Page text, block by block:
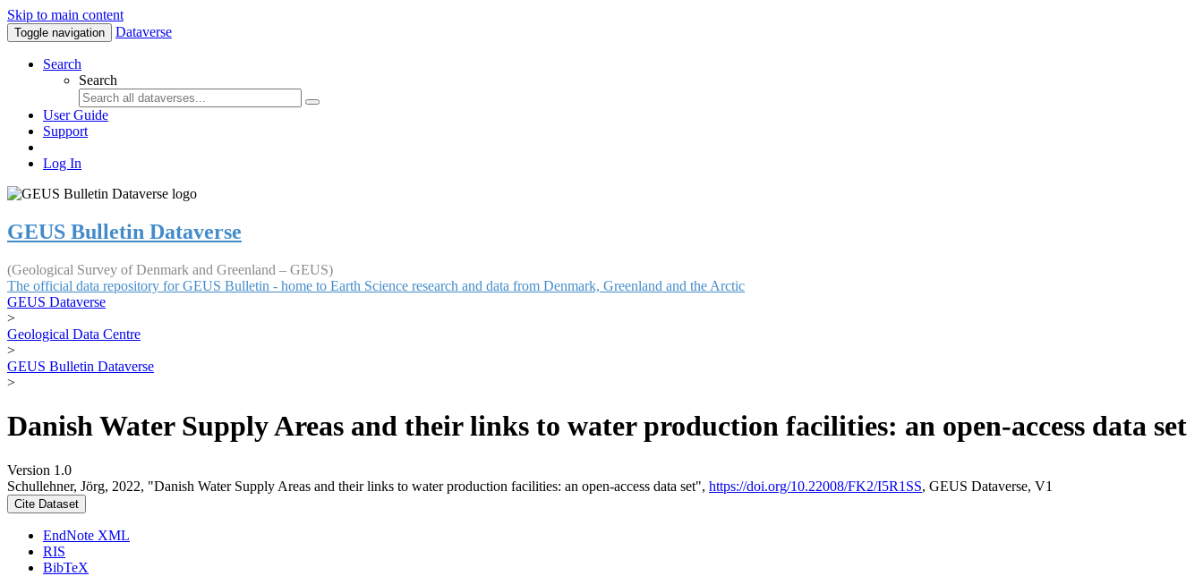
Skip to main content
Toggle navigation Dataverse
Search
Search
User Guide
Support
Log In
GEUS Bulletin Dataverse
(Geological Survey of Denmark and Greenland – GEUS)
The official data repository for GEUS Bulletin - home to Earth Science research and data from Denmark, Greenland and the Arctic
GEUS Dataverse
>
Geological Data Centre
>
GEUS Bulletin Dataverse
>
Danish Water Supply Areas and their links to water production facilities: an open-access data set
Version 1.0
Schullehner, Jörg, 2022, "Danish Water Supply Areas and their links to water production facilities: an open-access data set", https://doi.org/10.22008/FK2/I5R1SS, GEUS Dataverse, V1
Cite Dataset
EndNote XML
RIS
BibTeX